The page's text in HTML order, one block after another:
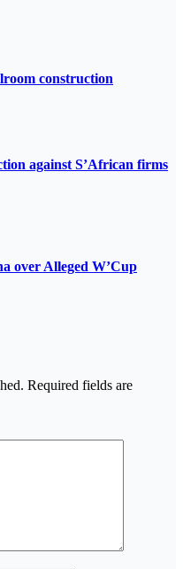
construction
against S’African firms
over Alleged W’Cup
Required fields are